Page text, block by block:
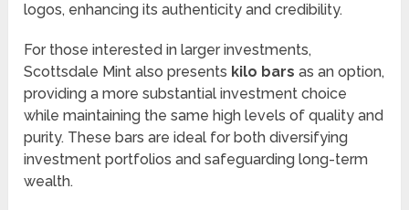
logos, enhancing its authenticity and credibility.
For those interested in larger investments,
Scottsdale Mint also presents kilo bars as an option,
providing a more substantial investment choice
while maintaining the same high levels of quality and
purity. These bars are ideal for both diversifying
investment portfolios and safeguarding long-term
wealth.